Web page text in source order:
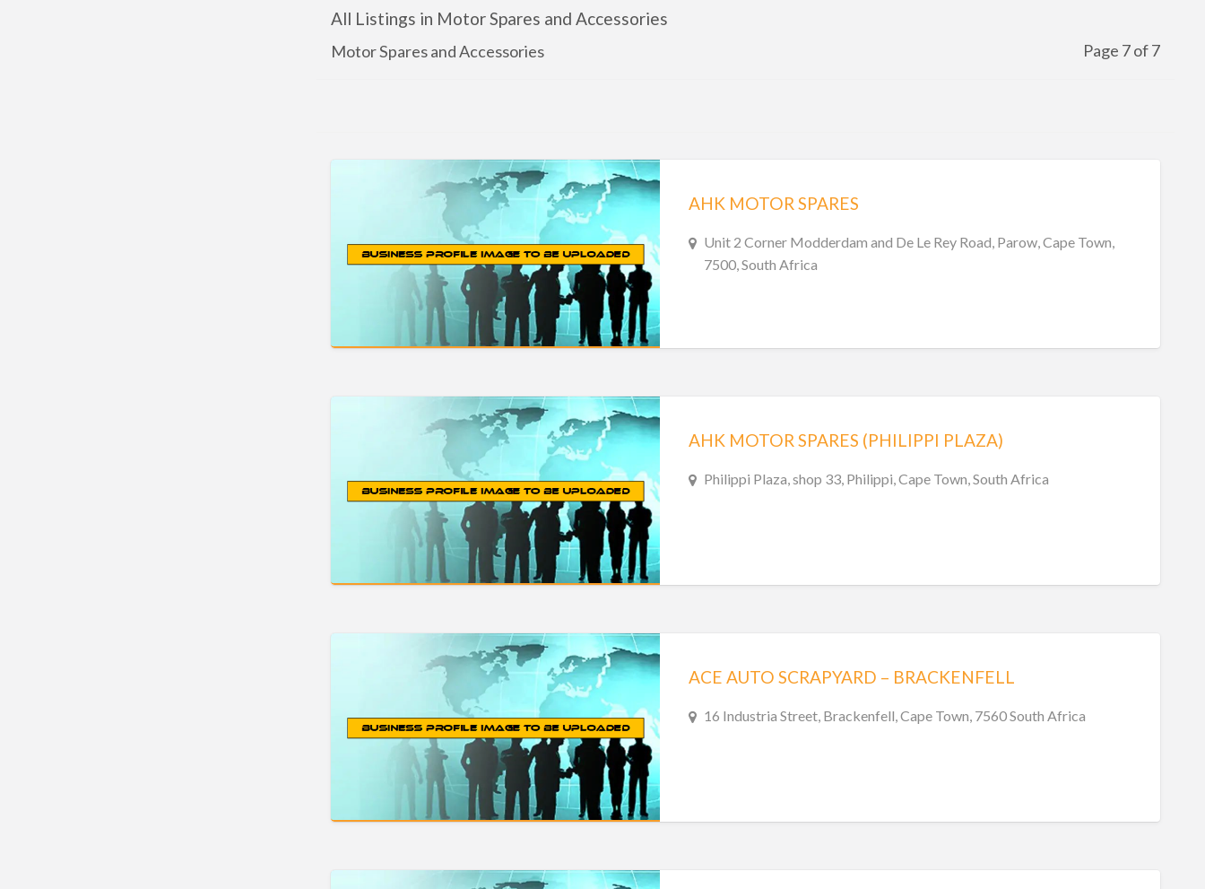
All Listings in Motor Spares and Accessories
Page 7 of 7
Motor Spares and Accessories
AHK MOTOR SPARES
Unit 2 Corner Modderdam and De Le Rey Road, Parow, Cape Town,
7500, South Africa
AHK MOTOR SPARES (PHILIPPI PLAZA)
Philippi Plaza, shop 33, Philippi, Cape Town, South Africa
ACE AUTO SCRAPYARD – BRACKENFELL
16 Industria Street, Brackenfell, Cape Town, 7560 South Africa